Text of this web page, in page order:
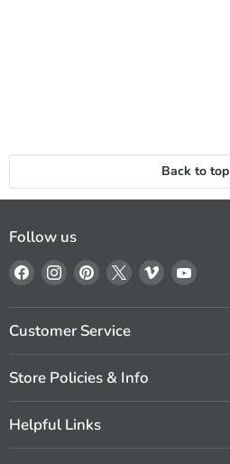
Back to top
Follow us
Find
us
on
Facebook
Find
us
on
Instagram
Find
us
on
Pinterest
Find
us
on
Find
us
on
Find
on
Customer Service
Store Policies & Info
Helpful Links